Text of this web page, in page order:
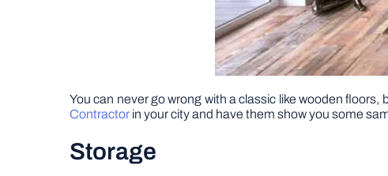
You can never go wrong with a classic like wooden
Contractor in your city and have them show you some
Storage